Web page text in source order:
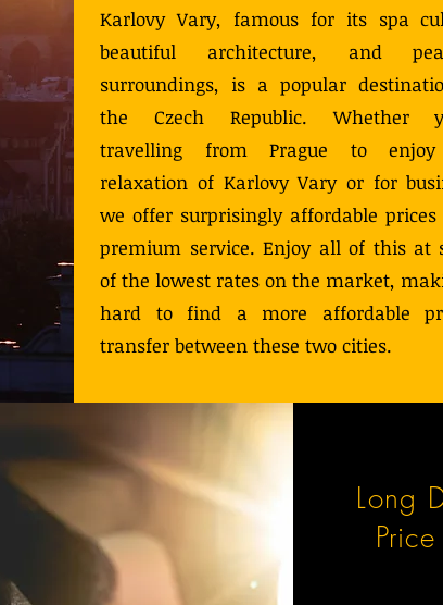
Karlovy Vary, famous for its spa
beautiful architecture, and
surroundings, is a popular
the Czech Republic. Whether
travelling from Prague to
relaxation of Karlovy Vary or for
we offer surprisingly affordable
premium service. Enjoy all of this at
of the lowest rates on the market,
hard to find a more affordable
transfer between these two cities.
Long